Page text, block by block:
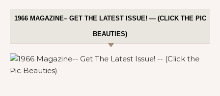
1966 MAGAZINE– GET THE LATEST ISSUE! — (CLICK THE PIC
BEAUTIES)